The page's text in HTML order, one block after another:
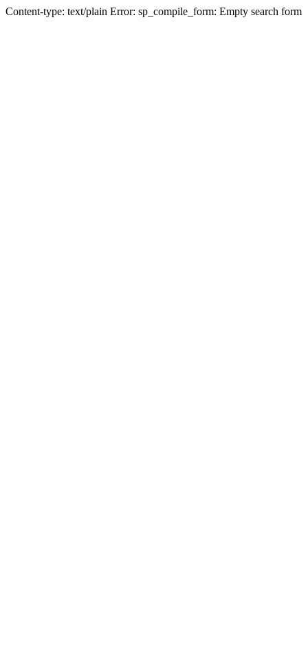
Content-type: text/plain Error: sp_compile_form: Empty search form